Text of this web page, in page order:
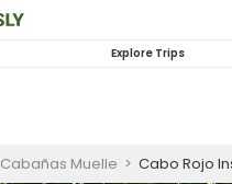
Explore Trips
Cabañas Muelle > Cabo Rojo Inshore Fishing